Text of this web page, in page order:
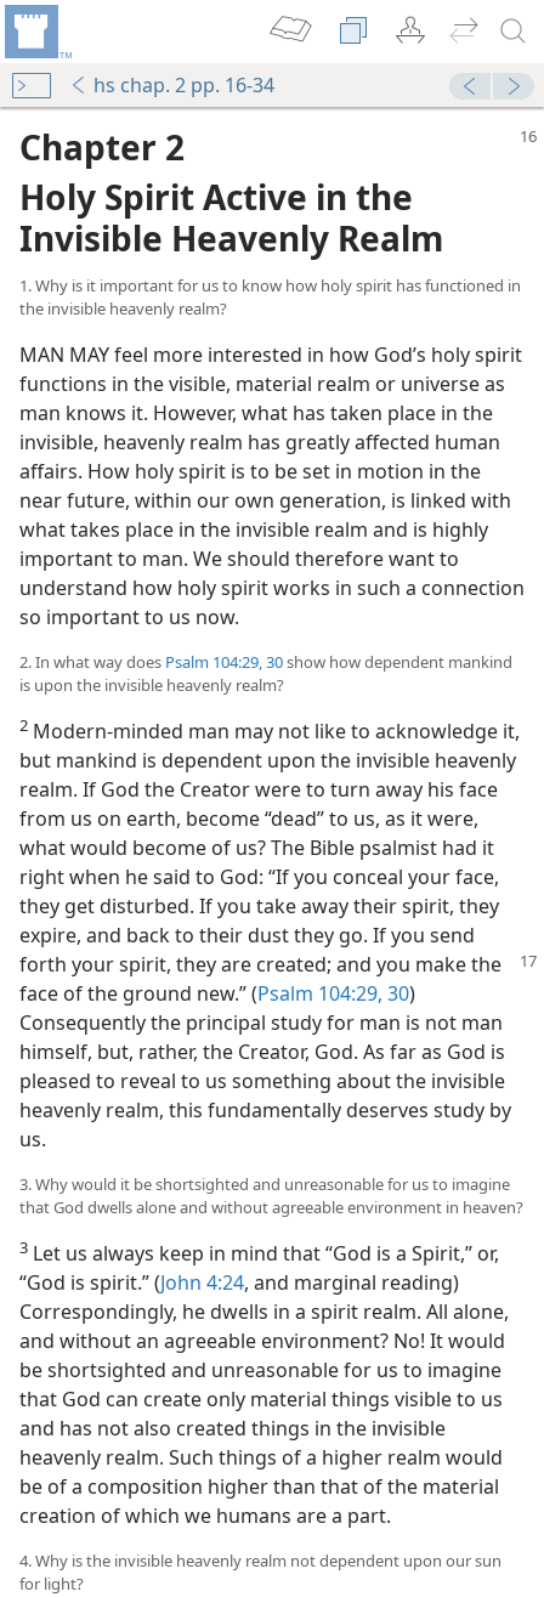
hs chap. 2 pp. 16-34
Chapter 2
Holy Spirit Active in the
Invisible Heavenly Realm
1. Why is it important for us to know how holy spirit has functioned in
the invisible heavenly realm?
MAN MAY feel more interested in how God’s holy spirit
functions in the visible, material realm or universe as
man knows it. However, what has taken place in the
invisible, heavenly realm has greatly affected human
affairs. How holy spirit is to be set in motion in the
near future, within our own generation, is linked with
what takes place in the invisible realm and is highly
important to man. We should therefore want to
understand how holy spirit works in such a connection
so important to us now.
2. In what way does Psalm 104:29, 30show how dependent mankind
is upon the invisible heavenly realm?
2 Modern-minded man may not like to acknowledge it,
but mankind is dependent upon the invisible heavenly
realm. If God the Creator were to turn away his face
from us on earth, become “dead” to us, as it were,
what would become of us? The Bible psalmist had it
right when he said to God: “If you conceal your face,
they get disturbed. If you take away their spirit, they
expire, and back to their dust they go. If you send
forth your spirit, they are created; and you makethe
face of the ground new.” (Psalm 104:29, 30)
Consequently the principal study for man is not man
himself, but, rather, the Creator, God. As far as God is
pleased to reveal to us something about the invisible
heavenly realm, this fundamentally deserves study by
us.
3. Why would it be shortsighted and unreasonable for us to imagine
that God dwells alone and without agreeable environment in heaven?
3 Let us always keep in mind that “God is a Spirit,” or,
“God is spirit.” (John 4:24, and marginal reading)
Correspondingly, he dwells in a spirit realm. All alone,
and without an agreeable environment? No! It would
be shortsighted and unreasonable for us to imagine
that God can create only material things visible to us
and has not also created things in the invisible
heavenly realm. Such things of a higher realm would
be of a composition higher than that of the material
creation of which we humans are a part.
4. Why is the invisible heavenly realm not dependent upon our sun
for light?